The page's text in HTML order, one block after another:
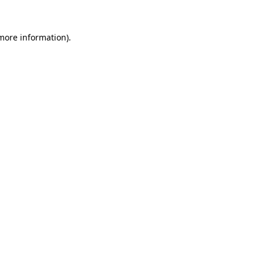
information).